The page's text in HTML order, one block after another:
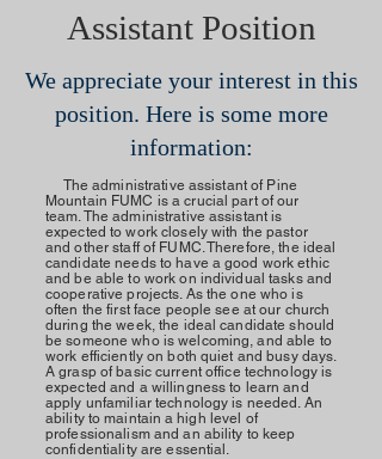
Assistant Position
We appreciate your interest in this
position. Here is some more
information:
The administrative assistant of Pine
Mountain FUMC is a crucial part of our
team. The administrative assistant is
expected to work closely with the pastor
and other staff of FUMC. Therefore, the ideal
candidate needs to have a good work ethic
and be able to work on individual tasks and
cooperative projects. As the one who is
often the first face people see at our church
during the week, the ideal candidate should
be someone who is welcoming, and able to
work efficiently on both quiet and busy days.
A grasp of basic current office technology is
expected and a willingness to learn and
apply unfamiliar technology is needed. An
ability tomaintain a high level of
professionalism and an ability to keep
confidentiality are essential.